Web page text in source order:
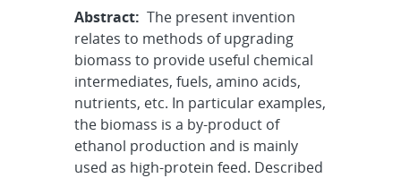
Abstract: The present invention
relates to methods of upgrading
biomass to provide useful chemical
intermediates, fuels, amino acids,
nutrients, etc. In particular examples,
the biomass is a by-product of
ethanol production and is mainly
used as high-protein feed. Described